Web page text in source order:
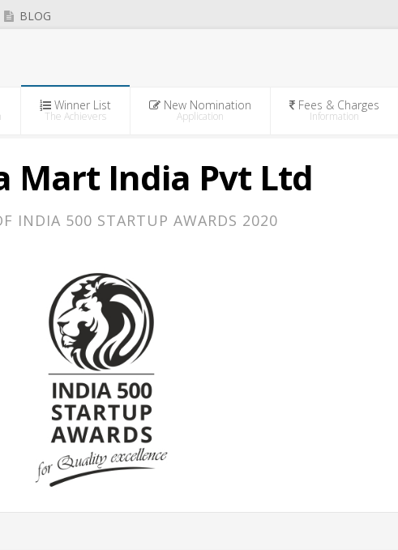
BLOG
Winner List
The Achievers
New Nomination
Application
Fees & Charges
Information
Mart India Pvt Ltd
INDIA 500 STARTUP AWARDS 2020